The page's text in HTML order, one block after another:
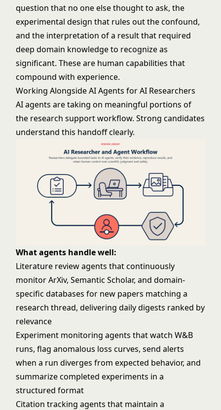
question that no one else thought to ask, the
experimental design that rules out the confound,
and the interpretation of a result that required
deep domain knowledge to recognize as
significant. These are human capabilities that
compound with experience.
Working Alongside AI Agents for AI Researchers
AI agents are taking on meaningful portions of
the research support workflow. Strong candidates
understand this handoff clearly.
What agents handle well:
Literature review agents that continuously
monitor ArXiv, Semantic Scholar, and domain-
specific databases for new papers matching a
research thread, delivering daily digests ranked by
relevance
Experiment monitoring agents that watch W&B
runs, flag anomalous loss curves, send alerts
when a run diverges from expected behavior, and
summarize completed experiments in a
structured format
Citation tracking agents that maintain a